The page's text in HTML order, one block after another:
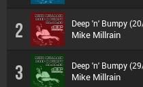
2 Deep 'n' Bumpy
Mike Millrain
3 Deep 'n' Bumpy
Mike Millrain